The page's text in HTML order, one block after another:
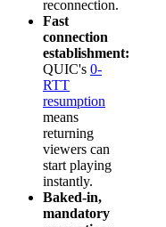
reconnection.
Fast
connection
establishment:
QUIC's 0-
RTT
resumption
means
returning
viewers can
start playing
instantly.
Baked-in,
mandatory